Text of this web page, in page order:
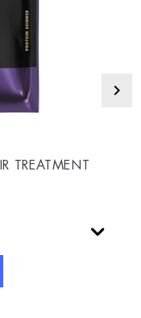
TREATMENT